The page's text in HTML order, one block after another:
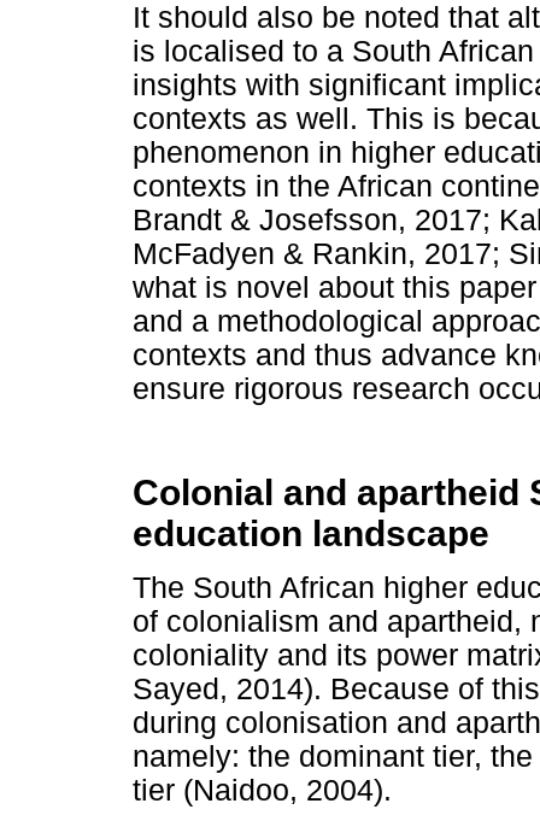
It should also be noted that
is localised to a South
insights with significant
contexts as well. This is
phenomenon in higher
contexts in the African
Brandt & Josefsson, 2017;
McFadyen & Rankin, 2017;
what is novel about this
and a methodological
contexts and thus advance
ensure rigorous research
Colonial and apartheid
education landscape
The South African higher
of colonialism and apartheid,
coloniality and its power
Sayed, 2014). Because of
during colonisation and
namely: the dominant tier,
tier (Naidoo, 2004).